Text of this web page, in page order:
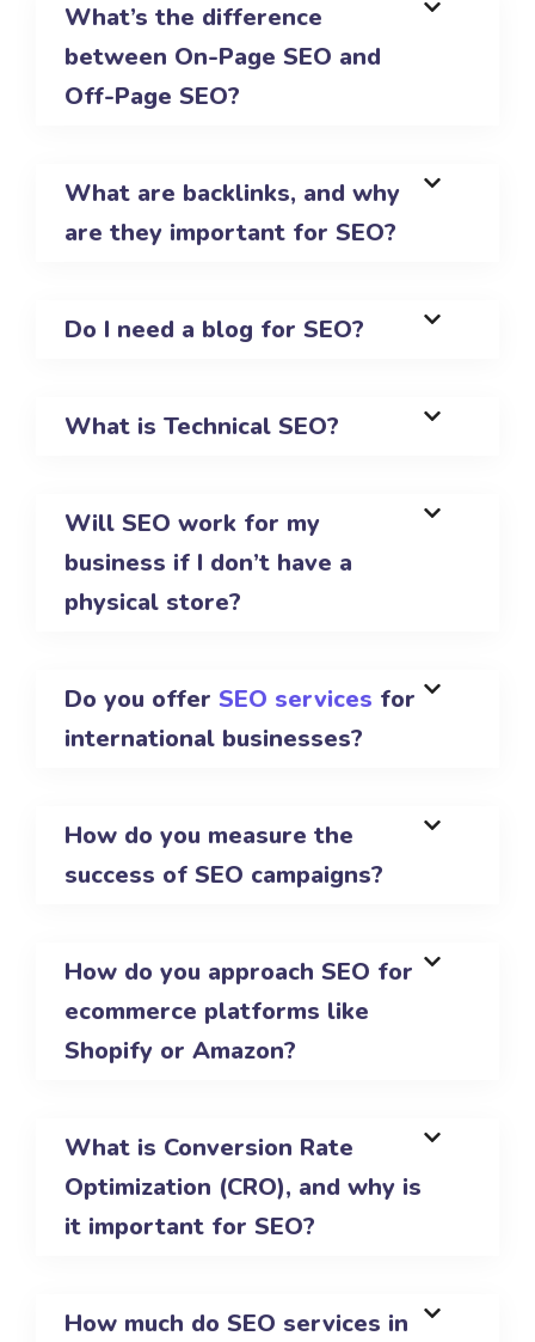
What’s the difference
between On-Page SEO and
Off-Page SEO?
What are backlinks, and why
are they important for SEO?
Do I need a blog for SEO?
What is Technical SEO?
Will SEO work for my
business if I don’t have a
physical store?
Do you offer SEO services for
international businesses?
How do you measure the
success of SEO campaigns?
How do you approach SEO for
ecommerce platforms like
Shopify or Amazon?
What is Conversion Rate
Optimization (CRO), and why is
it important for SEO?
How much do SEO services in